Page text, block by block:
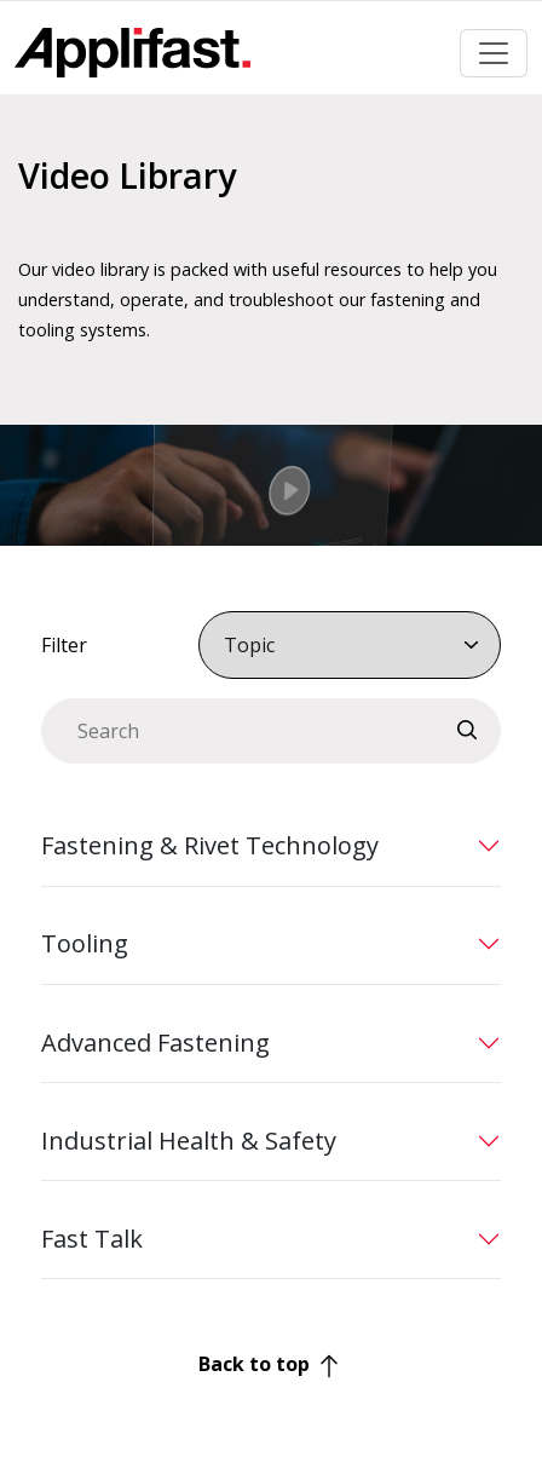
content
Video Library
Our video library is packed with useful resources to help you
understand, operate, and troubleshoot our fastening and
tooling systems.
Filter
Fastening & Rivet Technology
Tooling
Advanced Fastening
Industrial Health & Safety
Fast Talk
Back to top